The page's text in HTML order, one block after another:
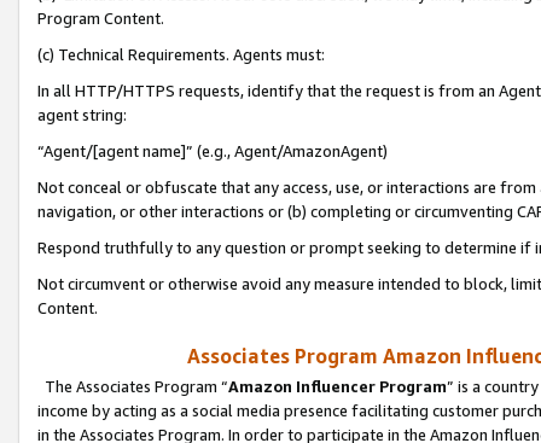
Program Content.
(c) Technical Requirements. Agents must:
In all HTTP/HTTPS requests, identify that the request is from an
agent string:
“Agent/[agent name]” (e.g., Agent/AmazonAgent)
Not conceal or obfuscate that any access, use, or interactions are
navigation, or other interactions or (b) completing or circumventing
Respond truthfully to any question or prompt seeking to determine if
Not circumvent or otherwise avoid any measure intended to block,
Content.
Associates Program Amazon
The Associates Program “Amazon Influencer Program” is a
income by acting as a social media presence facilitating customer
in the Associates Program. In order to participate in the Amazon